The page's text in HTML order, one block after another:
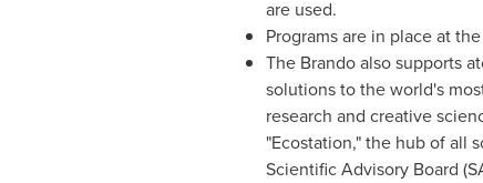
are used.
Programs are in place at
The Brando also supports
solutions to the world's
research and creative
"Ecostation," the hub of all
Scientific Advisory Board